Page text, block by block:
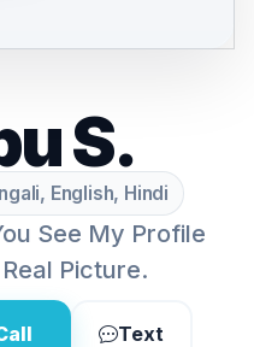
S.
English, Hindi
See My Profile
Picture.
Text